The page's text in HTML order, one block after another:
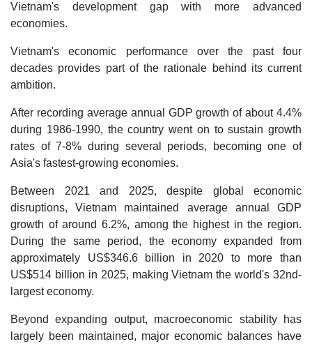
Vietnam's development gap with more advanced
economies.
Vietnam's economic performance over the past four
decades provides part of the rationale behind its current
ambition.
After recording average annual GDP growth of about 4.4%
during 1986-1990, the country went on to sustain growth
rates of 7-8% during several periods, becoming one of
Asia's fastest-growing economies.
Between 2021 and 2025, despite global economic
disruptions, Vietnam maintained average annual GDP
growth of around 6.2%, among the highest in the region.
During the same period, the economy expanded from
approximately US$346.6 billion in 2020 to more than
US$514 billion in 2025, making Vietnam the world's 32nd-
largest economy.
Beyond expanding output, macroeconomic stability has
largely been maintained, major economic balances have